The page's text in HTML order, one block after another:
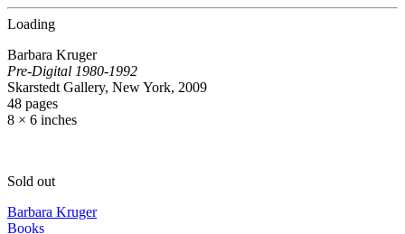
Loading
Barbara Kruger
Pre-Digital 1980-1992
Skarstedt Gallery, New York, 2009
48 pages
8 × 6 inches
Sold out
Barbara Kruger
Books